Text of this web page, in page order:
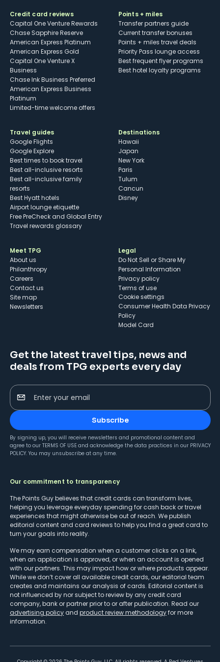
Credit card reviews
Capital One Venture Rewards
Chase Sapphire Reserve
American Express Platinum
American Express Gold
Capital One Venture X
Business
Chase Ink Business Preferred
American Express Business
Platinum
Limited-time welcome offers
Points + miles
Transfer partners guide
Current transfer bonuses
Points + miles travel deals
Priority Pass lounge access
Best frequent flyer programs
Best hotel loyalty programs
Travel guides
Google Flights
Google Explore
Best times to book travel
Best all-inclusive resorts
Best all-inclusive family
resorts
Best Hyatt hotels
Airport lounge etiquette
Free PreCheck and Global Entry
Travel rewards glossary
Destinations
Hawaii
Japan
New York
Paris
Tulum
Cancun
Disney
Meet TPG
About us
Philanthropy
Careers
Contact us
Site map
Newsletters
Legal
Do Not Sell or Share My
Personal Information
Privacy policy
Terms of use
cookie settings
Consumer Health Data Privacy
Policy
Model Card
Get the latest travel tips, news and
deals from TPG experts every day
Enter your email
Subscribe
By signing up, you will receive newsletters and promotional content and
agree to our TERMS OF USE and acknowledge the data practices in our PRIVACY
POLICY. You may unsubscribe at any time.
Our commitment to transparency
The Points Guy believes that credit cards can transform lives,
helping you leverage everyday spending for cash back or travel
experiences that might otherwise be out of reach. We publish
editorial content and card reviews to help you find a great card to
turn your goals into reality.
We may earn compensation when a customer clicks on a link,
when an application is approved, or when an account is opened
with our partners. This may impact how or where products appear.
While we don’t cover all available credit cards, our editorial team
creates and maintains our analysis of cards. Editorial content is
not influenced by nor subject to review by any credit card
company, bank or partner prior to or after publication. Read our
advertising policy and product review methodologyfor more
information.